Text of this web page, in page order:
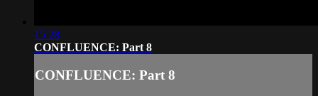
15:28
CONFLUENCE: Part 8
CONFLUENCE: Part 8